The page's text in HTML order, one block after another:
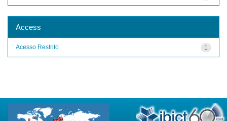
Access
1
Acesso Restrito